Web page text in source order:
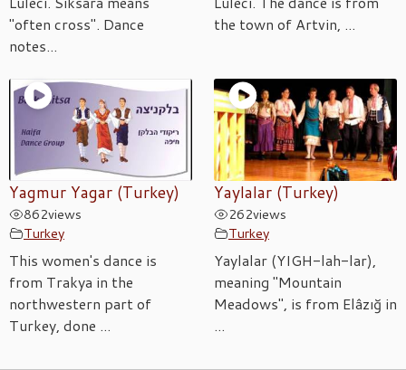
"often cross". Dance
notes...
the town of Artvin, ...
Yagmur Yagar (Turkey)
862views
Turkey
This women's dance is
from Trakya in the
northwestern part of
Turkey, done ...
Yaylalar (Turkey)
262views
Turkey
Yaylalar (YIGH-lah-lar),
meaning "Mountain
Meadows", is from Elâzığ in
...